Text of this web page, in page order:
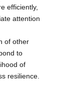
efficiently,
attention
of other
to
of
resilience.